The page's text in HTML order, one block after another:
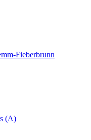
Fieberbrunn
(A)